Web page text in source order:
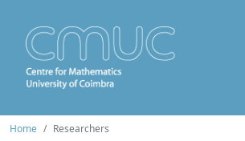
Home Researchers